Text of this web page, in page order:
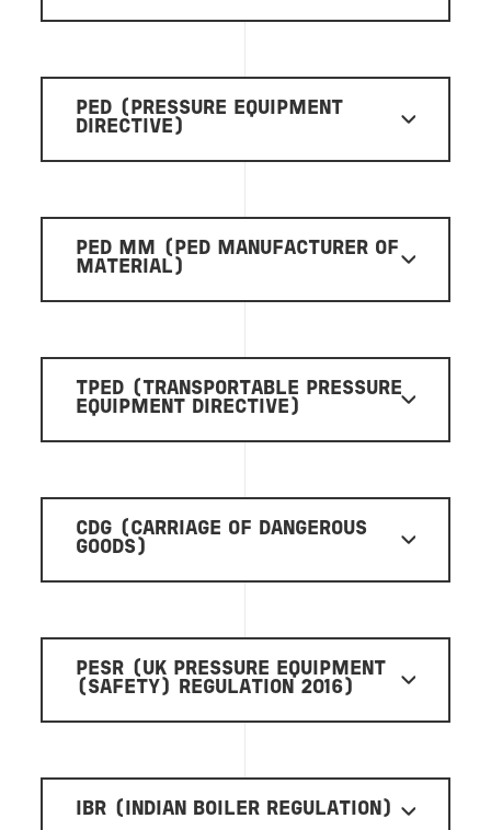
PED (PRESSURE EQUIPMENT
DIRECTIVE)
PED MM (PED MANUFACTURER OF
MATERIAL)
TPED (TRANSPORTABLE PRESSURE
EQUIPMENT DIRECTIVE)
CDG (CARRIAGE OF DANGEROUS
GOODS)
PESR (UK PRESSURE EQUIPMENT
(SAFETY) REGULATION 2016)
IBR (INDIAN BOILER REGULATION)